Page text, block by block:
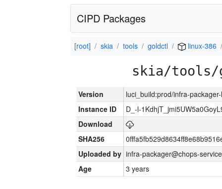
CIPD Packages
[root] skia tools goldctl linux-386
skia/tools/
Version
luci_build:prod/infra-
Instance ID
D_-l-
Download
SHA256
Uploaded by infra-packager@chops-
Age
3 years